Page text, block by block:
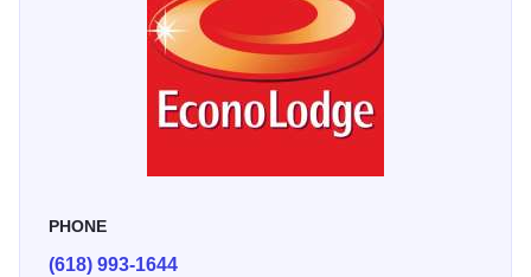
PHONE
(618) 993-1644